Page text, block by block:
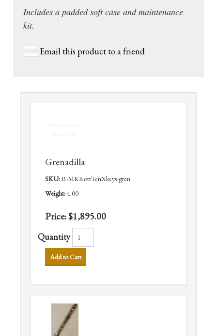
Includes a padded soft case and maintenance
kit.
Email this product to a friend
Grenadilla
SKU:R-MKRottTenXkeys-gren
Weight:4.00
Price:$1,895.00
Quantity
Add to Cart